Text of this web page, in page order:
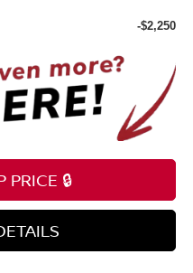
-$2,250
PRICE 🔒